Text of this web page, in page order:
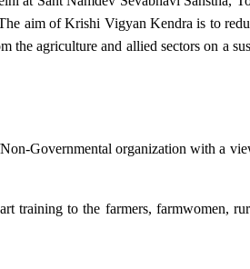
aim of Krishi Vigyan Kendra is to
the agriculture and allied sectors on a
Governmental organization with a
training to the farmers, farmwomen,